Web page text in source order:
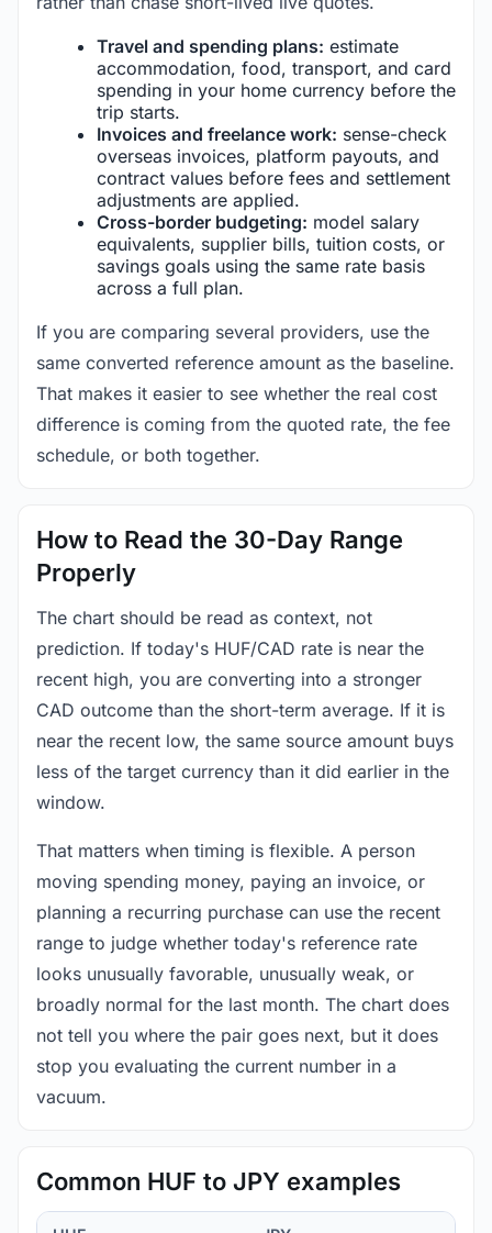
Travel and spending plans: estimate
accommodation, food, transport, and card
spending in your home currency before the
trip starts.
Invoices and freelance work: sense-check
overseas invoices, platform payouts, and
contract values before fees and settlement
adjustments are applied.
Cross-border budgeting: model salary
equivalents, supplier bills, tuition costs, or
savings goals using the same rate basis
across a full plan.
If you are comparing several providers, use the
same converted reference amount as the baseline.
That makes it easier to see whether the real cost
difference is coming from the quoted rate, the fee
schedule, or both together.
How to Read the 30-Day Range
Properly
The chart should be read as context, not
prediction. If today's HUF/CAD rate is near the
recent high, you are converting into a stronger
CAD outcome than the short-term average. If it is
near the recent low, the same source amount buys
less of the target currency than it did earlier in the
window.
That matters when timing is flexible. A person
moving spending money, paying an invoice, or
planning a recurring purchase can use the recent
range to judge whether today's reference rate
looks unusually favorable, unusually weak, or
broadly normal for the last month. The chart does
not tell you where the pair goes next, but it does
stop you evaluating the current number in a
vacuum.
Common HUF to JPY examples